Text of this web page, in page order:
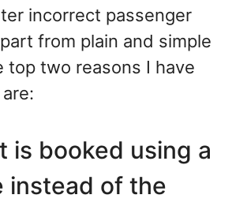
incorrect passenger
from plain and simple
top two reasons I have
is booked using a
instead of the